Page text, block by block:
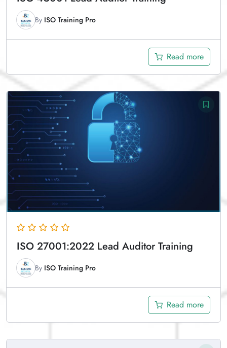
By ISO Training Pro
Read more
ISO 27001:2022 Lead Auditor Training
By ISO Training Pro
Read more